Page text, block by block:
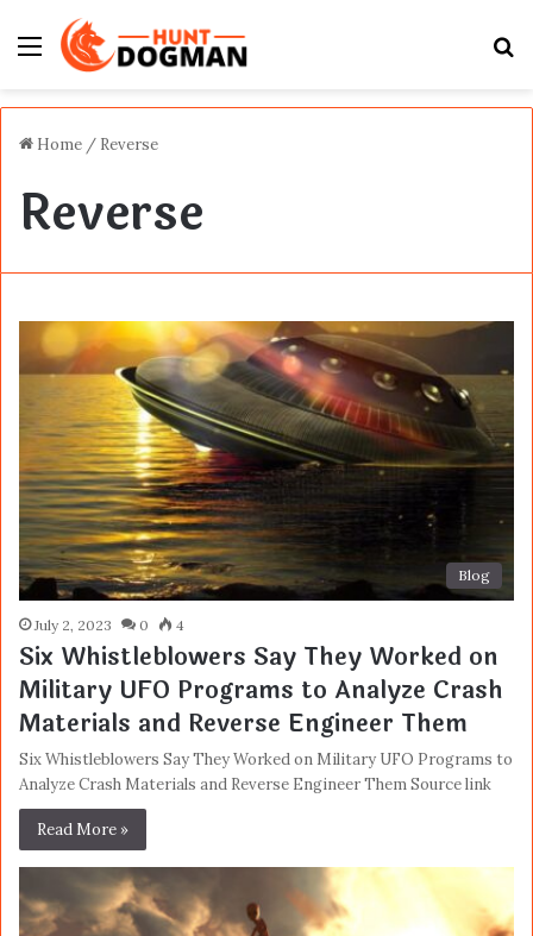
Menu
Home / Reverse
Reverse
Blog
July 2, 2023 0 4
Six Whistleblowers Say They Worked on
Military UFO Programs to Analyze Crash
Materials and Reverse Engineer Them
Six Whistleblowers Say They Worked on Military UFO Programs to
Analyze Crash Materials and Reverse Engineer Them Source link
Read More »